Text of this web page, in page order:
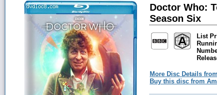
Doctor Who:
Season Six
List
More Disc Details
Buy this disc from